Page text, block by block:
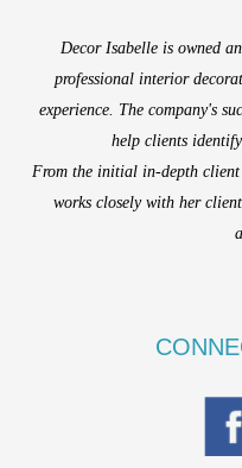
Decor Isabelle is owned
professional interior
experience. The company's
help clients
From the initial in-depth
works closely with her